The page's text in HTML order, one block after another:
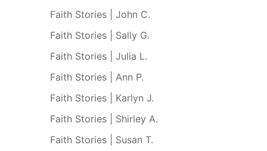
Faith Stories | John C.
Faith Stories | Sally G.
Faith Stories | Julia L.
Faith Stories | Ann P.
Faith Stories | Karlyn J.
Faith Stories | Shirley A.
Faith Stories | Susan T.